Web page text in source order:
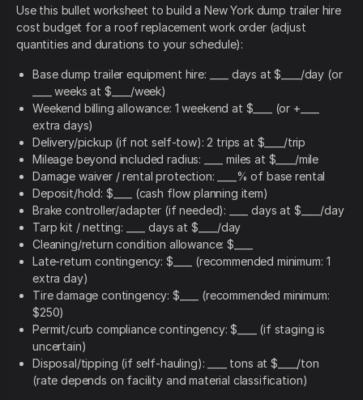
Use this bullet worksheet to build a New York dump trailer hire
cost budget for a roof replacement work order (adjust
quantities and durations to your schedule):
Base dump trailer equipment hire: ____ days at $____/day (or
____ weeks at $____/week)
Weekend billing allowance: 1 weekend at $____ (or +____
extra days)
Delivery/pickup (if not self-tow): 2 trips at $____/trip
Mileage beyond included radius: ____ miles at $____/mile
Damage waiver / rental protection: ____% of base rental
Deposit/hold: $____ (cash flow planning item)
Brake controller/adapter (if needed): ____ days at $____/day
Tarp kit / netting: ____ days at $____/day
Cleaning/return condition allowance: $____
Late-return contingency: $____ (recommended minimum: 1
extra day)
Tire damage contingency: $____ (recommended minimum:
$250)
Permit/curb compliance contingency: $____ (if staging is
uncertain)
Disposal/tipping (if self-hauling): ____ tons at $____/ton
(rate depends on facility and material classification)